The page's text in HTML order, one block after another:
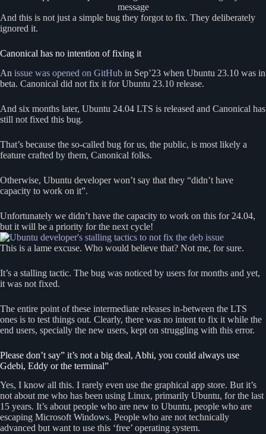
message
And this is not just a simple bug they forgot to fix. They deliberately
ignored it.
Canonical has no intention of fixing it
An issue was opened on GitHub in Sep’23 when Ubuntu 23.10 was in
beta. Canonical did not fix it for Ubuntu 23.10 release.
And six months later, Ubuntu 24.04 LTS is released and Canonical has
still not fixed this bug.
That’s because the so-called bug for us, the public, is most likely a
feature crafted by them, Canonical folks.
Otherwise, Ubuntu developer won’t say that they “didn’t have
capacity to work on it”.
Unfortunately we didn’t have the capacity to work on this for 24.04,
but it will be a priority for the next cycle!
This is a lame excuse. Who would believe that? Not me, for sure.
It’s a stalling tactic. The bug was noticed by users for months and yet,
it was not fixed.
The entire point of these intermediate releases in-between the LTS
ones is to test things out. Clearly, there was no intent to fix it while the
end users, specially the new users, kept on struggling with this error.
Please don’t say” it’s not a big deal, Abhi, you could always use
Gdebi, Eddy or the terminal”
Yes, I know all this. I rarely even use the graphical app store. But it’s
not about me who has been using Linux, primarily Ubuntu, for the last
15 years. It’s about people who are new to Ubuntu, people who are
escaping Microsoft Windows. People who are not technically
advanced but want to use this ‘free’ operating system.